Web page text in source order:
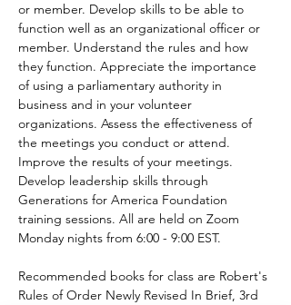
or member. Develop skills to be able to
function well as an organizational officer or
member. Understand the rules and how
they function. Appreciate the importance
of using a parliamentary authority in
business and in your volunteer
organizations. Assess the effectiveness of
the meetings you conduct or attend.
Improve the results of your meetings.
Develop leadership skills through
Generations for America Foundation
training sessions. All are held on Zoom
Monday nights from 6:00 - 9:00 EST.
Recommended books for class are Robert's
Rules of Order Newly Revised In Brief, 3rd